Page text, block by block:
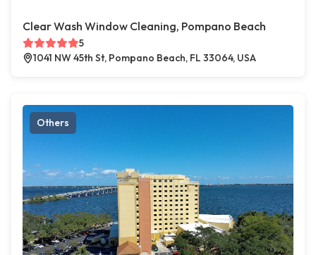
Clear Wash Window Cleaning, Pompano Beach
5
1041 NW 45th St, Pompano Beach, FL 33064, USA
Others